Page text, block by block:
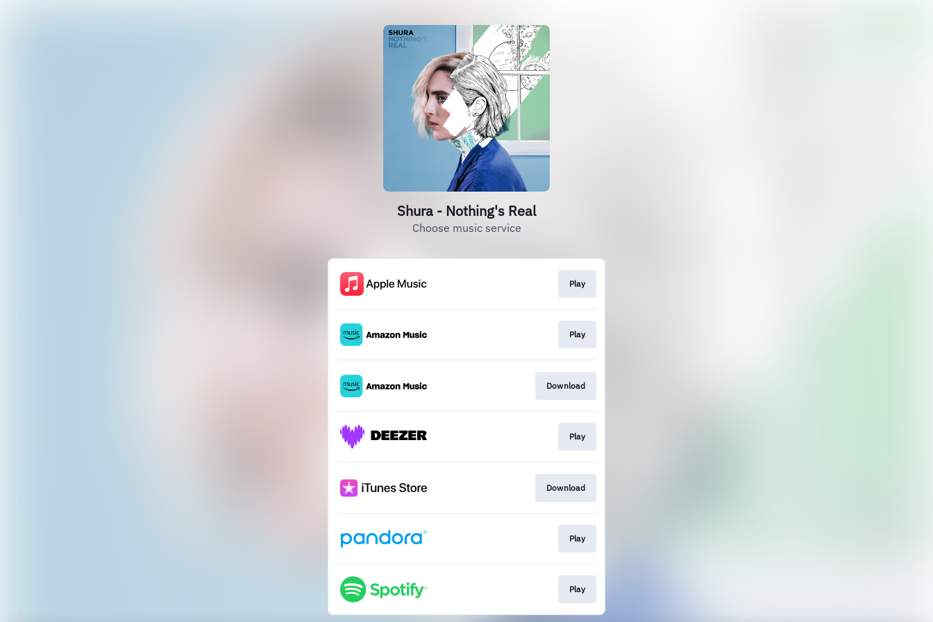
Shura - Nothing's Real
Choose music service
Play
Play
Download
Play
Download
Play
Play